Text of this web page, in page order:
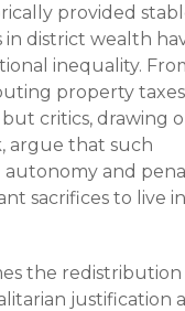
provided
in district wealth
inequality.
property
critics, drawing
argue that such
and
sacrifices to live
the redistribution
justification